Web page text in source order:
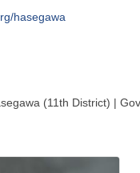
hasegawa
(11th District) |